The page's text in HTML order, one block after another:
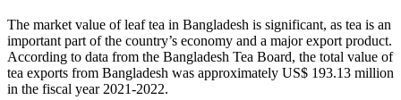
The market value of leaf tea in Bangladesh is significant, as tea is an
important part of the country’s economy and a major export product.
According to data from the Bangladesh Tea Board, the total value of
tea exports from Bangladesh was approximately US$ 193.13 million
in the fiscal year 2021-2022.